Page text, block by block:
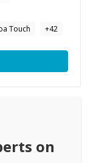
Touch +42
on